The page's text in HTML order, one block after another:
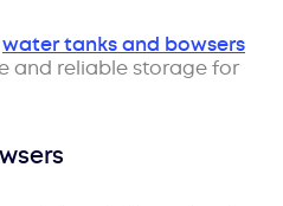
water tanks and bowsers
and reliable storage for